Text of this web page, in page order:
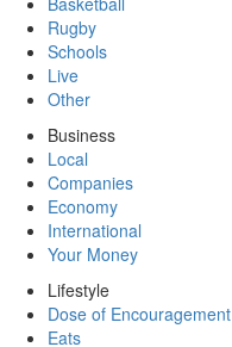
Rugby
Schools
Live
Other
Business
Local
Companies
Economy
International
Your Money
Lifestyle
Dose of Encouragement
Eats